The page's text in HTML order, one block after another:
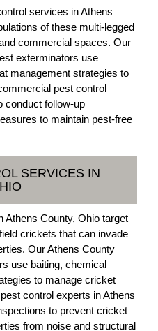
services in Athens
of these multi-legged
commercial spaces. Our
exterminators use
management strategies to
pest control
conduct follow-up
to maintain pest-free
SERVICES IN
County, Ohio target
crickets that can invade
Our Athens County
use baiting, chemical
to manage cricket
control experts in Athens
to prevent cricket
from noise and structural